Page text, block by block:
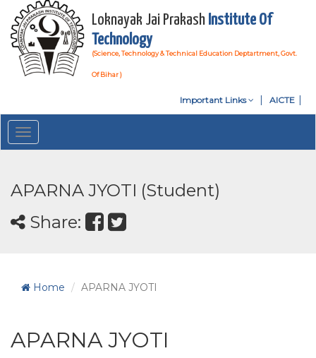
Loknayak Jai Prakash Institute Of
Technology
(Science, Technology & Technical Education Deptartment, Govt.
Of Bihar )
Important Links AICTE
Toggle
navigation
APARNA JYOTI (Student)
Share:
Home APARNA JYOTI
APARNA JYOTI